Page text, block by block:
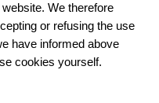
We therefore
or refusing the use
have informed above
cookies yourself.